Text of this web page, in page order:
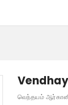
வெந்தயம்